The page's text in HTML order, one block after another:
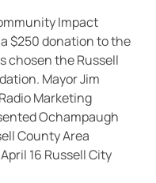
Impact
$250 donation to the
chosen the Russell
Mayor Jim
Marketing
Ochampaugh
County Area
16 Russell City